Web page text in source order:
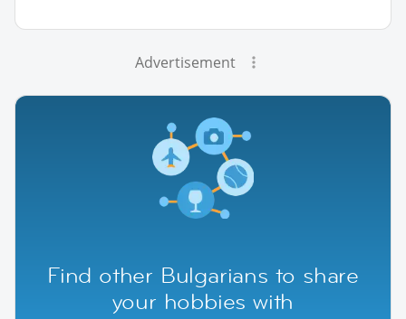
Advertisement
Find other Bulgarians to share
your hobbies with